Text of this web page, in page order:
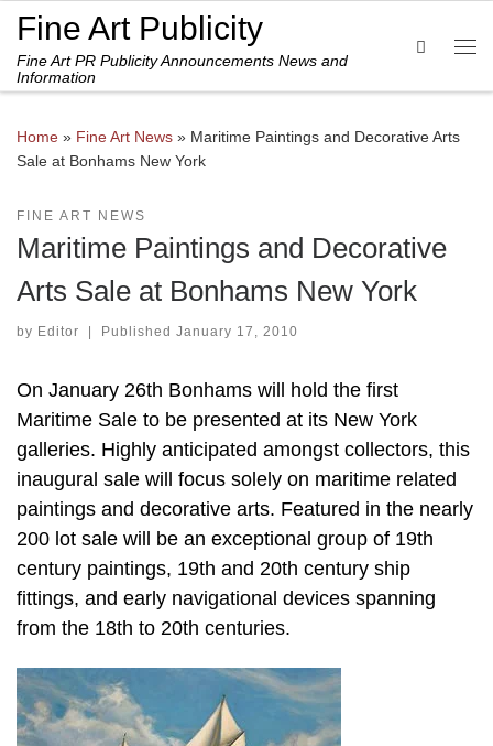
Skip to content
Fine Art Publicity
Fine Art PR Publicity Announcements News and
Information
Search
Home » Fine Art News » Maritime Paintings and Decorative Arts
Sale at Bonhams New York
FINE ART NEWS
Maritime Paintings and Decorative
Arts Sale at Bonhams New York
by Editor | Published January 17, 2010
On January 26th Bonhams will hold the first
Maritime Sale to be presented at its New York
galleries. Highly anticipated amongst collectors, this
inaugural sale will focus solely on maritime related
paintings and decorative arts. Featured in the nearly
200 lot sale will be an exceptional group of 19th
century paintings, 19th and 20th century ship
fittings, and early navigational devices spanning
from the 18th to 20th centuries.